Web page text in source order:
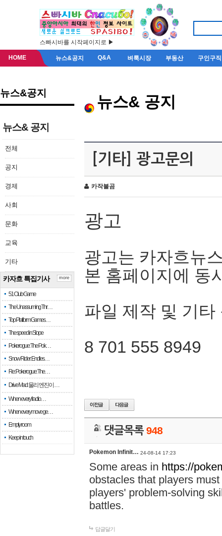
스빠시바를 시작페이지로 ▶
HOME 뉴스&공지 Q&A 벼룩시장 부동산 구인구직
뉴스&공지
뉴스& 공지
전체
공지
경제
사회
문화
교육
기타
카자흐 특집기사
51 Club Game
The Unassuming Thr…
Top Platform Games…
The speed in Slope
Pokerogue: The Pok…
Snow Rider: Endles…
Re: Pokerogue: The…
Drive Mad: 물리 엔진이 …
When every fractio…
When every move ge…
Empty room
Keep in touch
more
뉴스& 공지
[기타] 광고문의
카작불곰
광고
광고는 카자흐뉴
본 홈페이지에 동
파일 제작 및 기타
8 701 555 8949
댓글목록948
Pokemon Infinit… 24-08-14 17:23
Some areas in https://
obstacles that players
players' problem-solving
battles.
답글달기